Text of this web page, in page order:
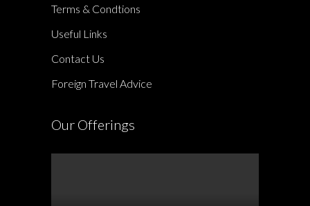
Terms & Condtions
Useful Links
Contact Us
Foreign Travel Advice
Our Offerings